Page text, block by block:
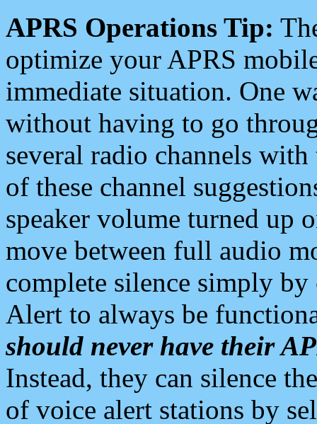
APRS Operations Tip:
optimize your APRS
immediate situation. One
without having to go
several radio channels
of these channel
speaker volume turned up
move between full audio
complete silence simply
Alert to always be
should never have their
Instead, they can silence
of voice alert stations by